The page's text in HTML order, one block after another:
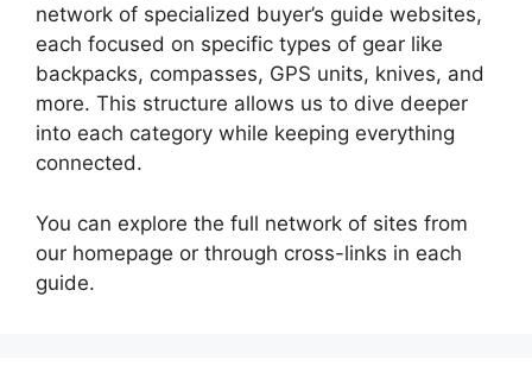
network of specialized buyer’s guide websites,
each focused on specific types of gear like
backpacks, compasses, GPS units, knives, and
more. This structure allows us to dive deeper
into each category while keeping everything
connected.
You can explore the full network of sites from
our homepage or through cross-links in each
guide.